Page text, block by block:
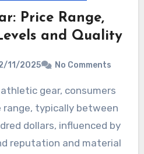
Price Range,
and Quality
11/2025 No Comments
range, typically between
dollars, influenced by
reputation and material